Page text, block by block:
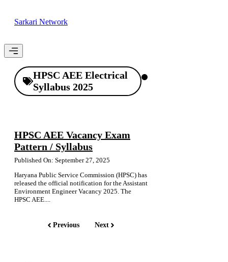
Sarkari Network
Menu
HPSC AEE Electrical
Syllabus 2025
HPSC AEE Vacancy Exam
Pattern / Syllabus
Published On: September 27, 2025
Haryana Public Service Commission (HPSC) has
released the official notification for the Assistant
Environment Engineer Vacancy 2025. The
HPSC AEE....
Previous Next